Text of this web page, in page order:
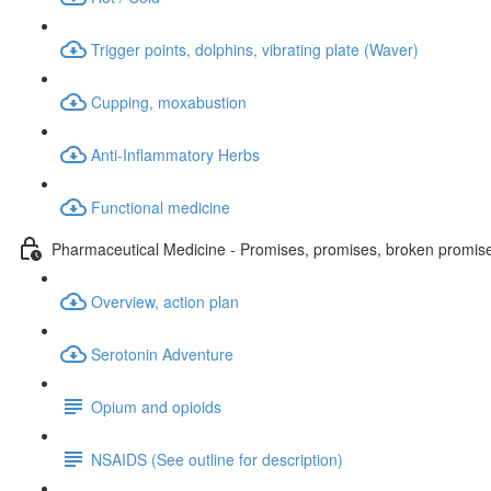
Trigger points, dolphins, vibrating plate (Waver)
Cupping, moxabustion
Anti-Inflammatory Herbs
Functional medicine
Pharmaceutical Medicine - Promises, promises, broken
Overview, action plan
Serotonin Adventure
Opium and opioids
NSAIDS (See outline for description)